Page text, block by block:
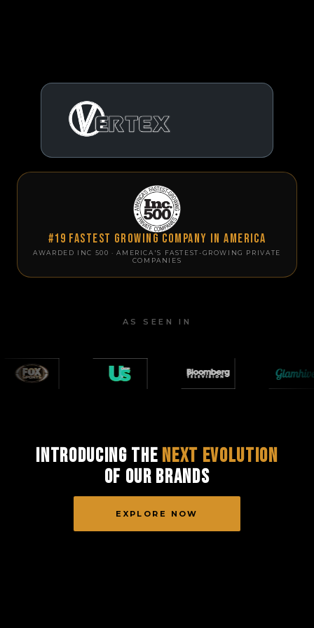
#19 Fastest Growing Company in America
AWARDED INC 500 · AMERICA'S FASTEST-GROWING PRIVATE
COMPANIES
AS SEEN IN
Introducing the Next Evolution
of Our Brands
EXPLORE NOW